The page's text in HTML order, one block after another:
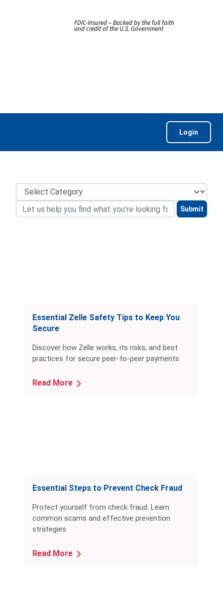
FDIC-Insured – Backed by the full faith
and credit of the U.S. Government
Login
Essential Zelle Safety Tips to Keep You
Secure
Discover how Zelle works, its risks, and best
practices for secure peer-to-peer payments.
Read More
Essential Steps to Prevent Check Fraud
Protect yourself from check fraud. Learn
common scams and effective prevention
strategies.
Read More